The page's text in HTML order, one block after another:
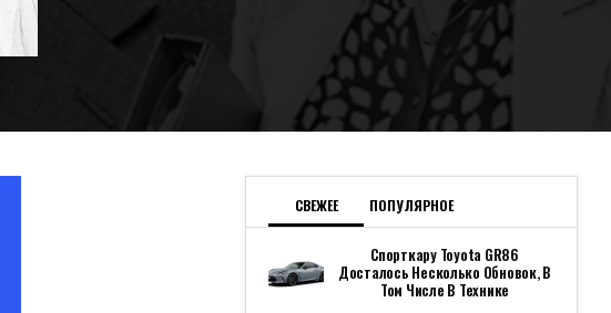
СВЕЖЕЕ ПОПУЛЯРНОЕ
Спорткару Toyota GR86
Досталось Несколько Обновок, В
Том Числе В Технике